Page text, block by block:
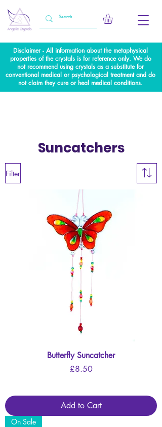
Disclaimer - All information about the metaphysical
properties of the crystals is for reference only. We do
not recommend using crystals as a substitute for
conventional medical or psychological treatment and do
not claim they cure or heal medical conditions.
Suncatchers
Filter
Butterfly Suncatcher
Price
£8.50
Add to Cart
On Sale